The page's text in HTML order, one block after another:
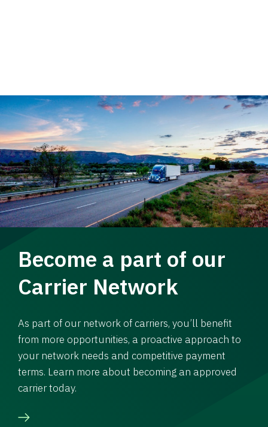
Become a part of our
Carrier Network
As part of our network of carriers, you’ll benefit
from more opportunities, a proactive approach to
your network needs and competitive payment
terms. Learn more about becoming an approved
carrier today.